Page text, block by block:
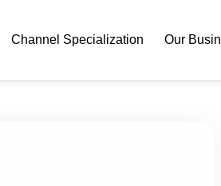
Channel Specialization Our